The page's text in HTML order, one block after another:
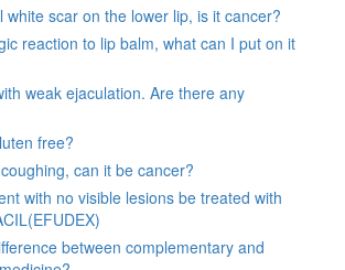
white scar on the lower lip, is it cancer?
reaction to lip balm, what can I put on it
weak ejaculation. Are there any
free?
can it be cancer?
with no visible lesions be treated with
between complementary and